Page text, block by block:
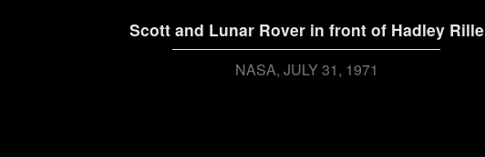
Scott and Lunar Rover in front of Hadley Rille
NASA JULY 31, 1971